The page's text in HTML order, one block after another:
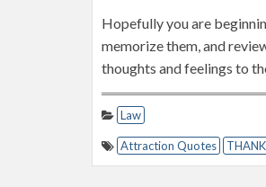
Hopefully you are
memorize them, and
thoughts and feelings to
Law
Attraction Quotes THANK